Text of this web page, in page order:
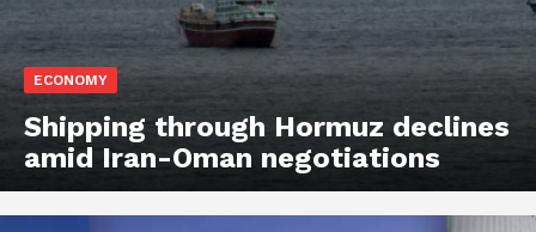
ECONOMY
Shipping through Hormuz declines
amid Iran-Oman negotiations